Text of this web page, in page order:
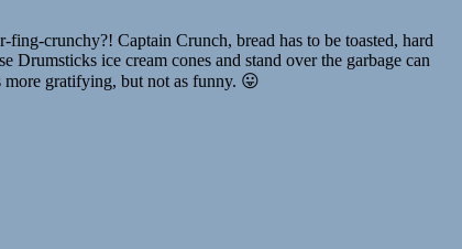
crunchy?! Captain Crunch, bread has to be toasted, hard
ice cream cones and stand over the garbage can
gratifying, but not as funny. 😛